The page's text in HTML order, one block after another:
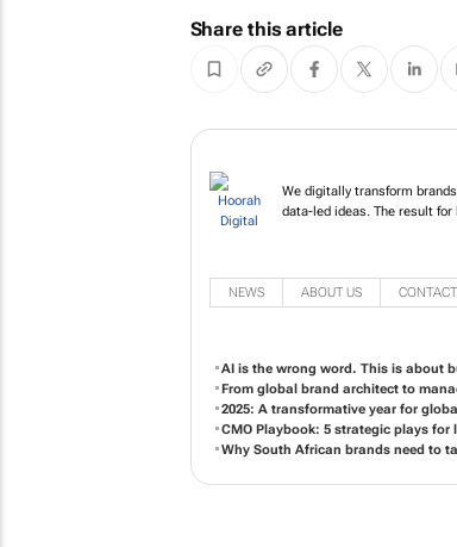
Share this article
We
NEWS ABOUT US CONTACT
AI is the wrong word. This is about
From global brand architect to
2025: A transformative year for
CMO Playbook: 5 strategic plays
Why South African brands need to